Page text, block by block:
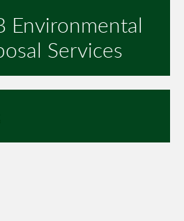
Environmental
Services